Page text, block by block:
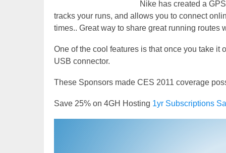
Nike has created a
tracks your runs, and allows you to connect
times.. Great way to share great running routes
One of the cool features is that once you take it
USB connector.
These Sponsors made CES 2011 coverage
Save 25% on 4GH Hosting 1yr Subscriptions
Video
Player